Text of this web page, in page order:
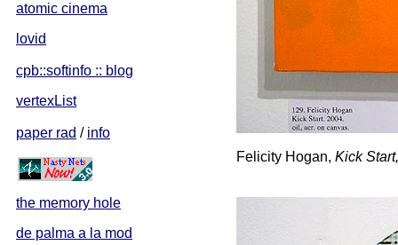
atomic cinema
lovid
cpb::softinfo :: blog
vertexList
paper rad / info
the memory hole
de palma a la mod
Felicity Hogan, Kick Start,